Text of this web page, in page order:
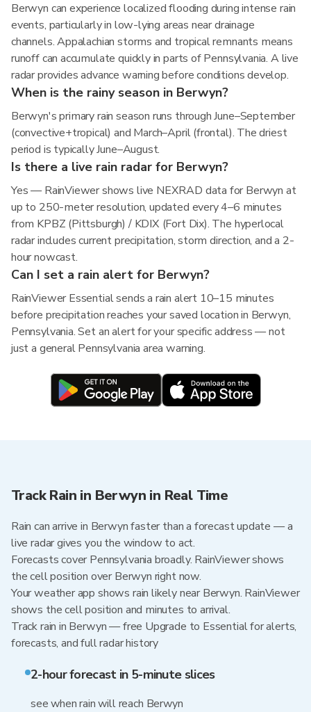
Berwyn can experience localized flooding during intense rain
events, particularly in low-lying areas near drainage
channels. Appalachian storms and tropical remnants means
runoff can accumulate quickly in parts of Pennsylvania. A live
radar provides advance warning before conditions develop.
When is the rainy season in Berwyn?
Berwyn's primary rain season runs through June–September
(convective+tropical) and March–April (frontal). The driest
period is typically June–August.
Is there a live rain radar for Berwyn?
Yes — RainViewer shows live NEXRAD data for Berwyn at
up to 250-meter resolution, updated every 4–6 minutes
from KPBZ (Pittsburgh) / KDIX (Fort Dix). The hyperlocal
radar includes current precipitation, storm direction, and a 2-
hour nowcast.
Can I set a rain alert for Berwyn?
RainViewer Essential sends a rain alert 10–15 minutes
before precipitation reaches your saved location in Berwyn,
Pennsylvania. Set an alert for your specific address — not
just a general Pennsylvania area warning.
Track Rain in Berwyn in Real Time
Rain can arrive in Berwyn faster than a forecast update — a
live radar gives you the window to act.
Forecasts cover Pennsylvania broadly. RainViewer shows
the cell position over Berwyn right now.
Your weather app shows rain likely near Berwyn. RainViewer
shows the cell position and minutes to arrival.
Track rain in Berwyn — free Upgrade to Essential for alerts,
forecasts, and full radar history
2-hour forecast in 5-minute slices
see when rain will reach Berwyn